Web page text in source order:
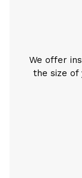
We offer
the size of